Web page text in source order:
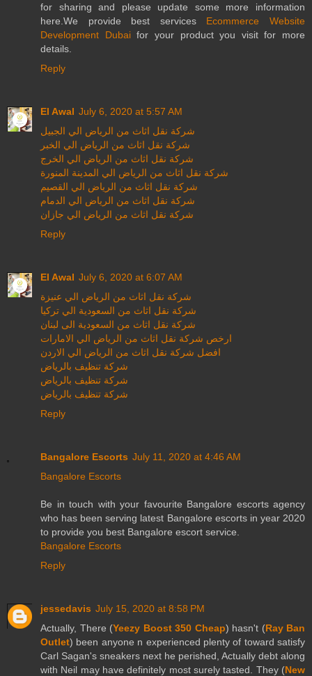
for sharing and please update some more information
here.We provide best services Ecommerce Website
Development Dubaifor your product you visit for more
details.
Reply
El Awal July 6, 2020 at 5:57 AM
شركة نقل اثاث من الرياض الي الجبيل
شركة نقل اثاث من الرياض الي الخبر
شركة نقل اثاث من الرياض الي الخرج
شركة نقل اثاث من الرياض الي المدينة المنورة
شركة نقل اثاث من الرياض الي القصيم
شركة نقل اثاث من الرياض الي الدمام
شركة نقل اثاث من الرياض الي جازان
Reply
El Awal July 6, 2020 at 6:07 AM
شركة نقل اثاث من الرياض الي عنيزة
شركة نقل اثاث من السعودية الي تركيا
شركة نقل اثاث من السعودية الى لبنان
ارخص شركة نقل اثاث من الرياض الي الامارات
افضل شركة نقل اثاث من الرياض الي الاردن
شركة تنظيف بالرياض
شركة تنظيف بالرياض
شركة تنظيف بالرياض
Reply
Bangalore Escorts July 11, 2020 at 4:46 AM
Bangalore Escorts
Be in touch with your favourite Bangalore escorts agency
who has been serving latest Bangalore escorts in year 2020
to provide you best Bangalore escort service.
Bangalore Escorts
Reply
jessedavis July 15, 2020 at 8:58 PM
Actually, There (Yeezy Boost 350 Cheap) hasn't (Ray Ban
Outlet) been anyone n experienced plenty of toward satisfy
Carl Sagan's sneakers next he perished, Actually debt along
with Neil may have definitely most surely tasted. They (New